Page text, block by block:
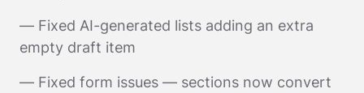
— Fixed AI-generated lists adding an extra
empty draft item
— Fixed form issues — sections now convert